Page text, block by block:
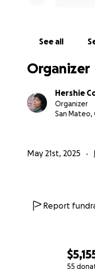
55
See all
Organizer
Hershie
Organizer
San Mateo,
May 21st, 2025
Report